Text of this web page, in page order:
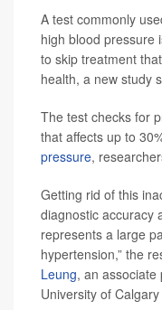
A test commonly
high blood pressure
to skip treatment
health, a new study
The test checks for
that affects up to
pressure,
Getting rid of this
diagnostic accuracy
represents a large
hypertension,” the
Leung, an
University of